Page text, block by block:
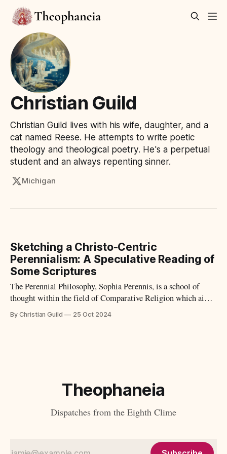
Christian Guild
Christian Guild lives with his wife, daughter, and a
cat named Reese. He attempts to write poetic
theology and theological poetry. He's a perpetual
student and an always repenting sinner.
Michigan
Sketching a Christo-Centric
Perennialism: A Speculative Reading of
Some Scriptures
The Perennial Philosophy, Sophia Perennis, is a school of
thought within the field of Comparative Religion which aims
to understand the plurality of religions as stemming from a
singular Source. In the West we call this Beginning Point,
By Christian Guild 25 Oct 2024
Theophaneia
Dispatches from the Eighth Clime